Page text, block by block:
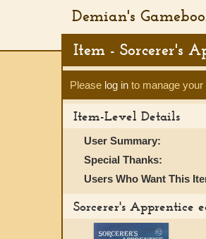
Demian's
Item - Sorcerer's
Please log in to manage
Item-Level Details
User Summary:
Special Thanks:
Users Who Want This
Sorcerer's Apprentice